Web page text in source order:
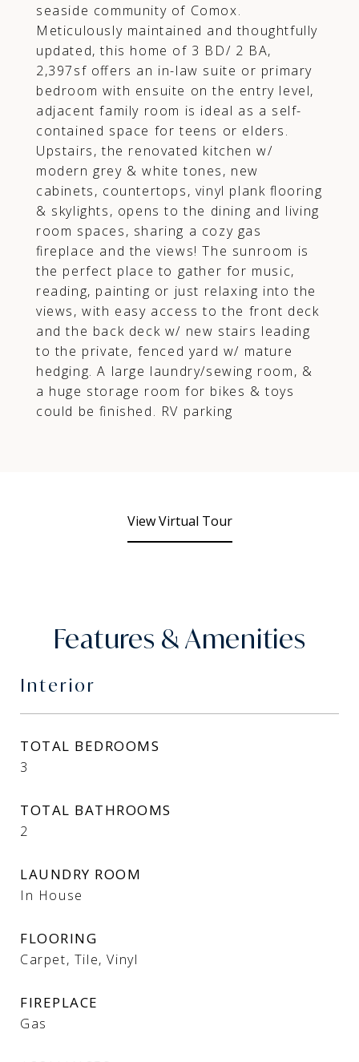
seaside community of Comox.
Meticulously maintained and thoughtfully
updated, this home of 3 BD/ 2 BA,
2,397sf offers an in-law suite or primary
bedroom with ensuite on the entry level,
adjacent family room is ideal as a self-
contained space for teens or elders.
Upstairs, the renovated kitchen w/
modern grey & white tones, new
cabinets, countertops, vinyl plank flooring
& skylights, opens to the dining and living
room spaces, sharing a cozy gas
fireplace and the views! The sunroom is
the perfect place to gather for music,
reading, painting or just relaxing into the
views, with easy access to the front deck
and the back deck w/ new stairs leading
to the private, fenced yard w/ mature
hedging. A large laundry/sewing room, &
a huge storage room for bikes & toys
could be finished. RV parking
View Virtual Tour
Features & Amenities
Interior
TOTAL BEDROOMS
3
TOTAL BATHROOMS
2
LAUNDRY ROOM
In House
FLOORING
Carpet, Tile, Vinyl
FIREPLACE
Gas